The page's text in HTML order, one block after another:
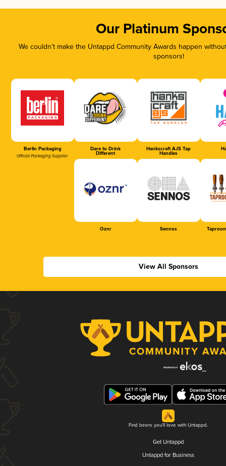
Our Platinum
We couldn’t make the Untappd Community Awards happen
sponsors!
Berlin Packaging
Official Packaging Supplier
Dare to Drink
Different
Hankscraft AJS Tap
Handles
Oznr Sennos
View All Sponsors
Find beers you'll love with Untappd.
Get Untappd
Untappd for Business